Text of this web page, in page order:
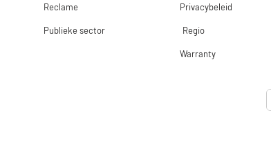
Reclame
Publieke sector
Privacybeleid
Regio
Warranty